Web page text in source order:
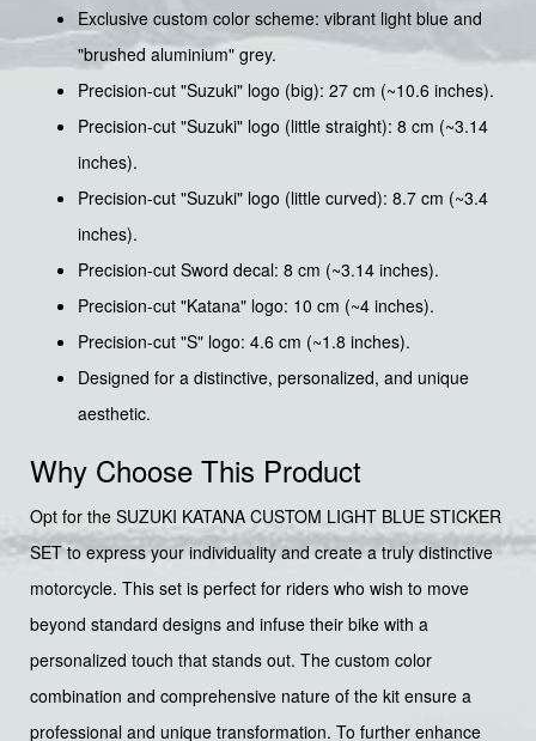
Exclusive custom color scheme: vibrant light blue and
"brushed aluminium" grey.
Precision-cut "Suzuki" logo (big): 27 cm (~10.6 inches).
Precision-cut "Suzuki" logo (little straight): 8 cm (~3.14
inches).
Precision-cut "Suzuki" logo (little curved): 8.7 cm (~3.4
inches).
Precision-cut Sword decal: 8 cm (~3.14 inches).
Precision-cut "Katana" logo: 10 cm (~4 inches).
Precision-cut "S" logo: 4.6 cm (~1.8 inches).
Designed for a distinctive, personalized, and unique
aesthetic.
Why Choose This Product
Opt for the SUZUKI KATANA CUSTOM LIGHT BLUE STICKER
SET to express your individuality and create a truly distinctive
motorcycle. This set is perfect for riders who wish to move
beyond standard designs and infuse their bike with a
personalized touch that stands out. The custom color
combination and comprehensive nature of the kit ensure a
professional and unique transformation. To further enhance